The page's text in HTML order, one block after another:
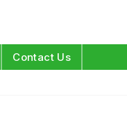
Contact Us